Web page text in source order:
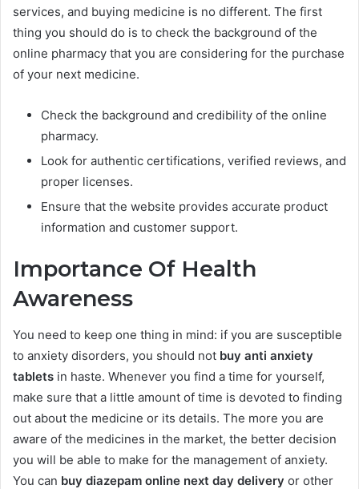
services, and buying medicine is no different. The first
thing you should do is to check the background of the
online pharmacy that you are considering for the purchase
of your next medicine.
Check the background and credibility of the online
pharmacy.
Look for authentic certifications, verified reviews, and
proper licenses.
Ensure that the website provides accurate product
information and customer support.
Importance Of Health
Awareness
You need to keep one thing in mind: if you are susceptible
to anxiety disorders, you should not buy anti anxiety
tablets in haste. Whenever you find a time for yourself,
make sure that a little amount of time is devoted to finding
out about the medicine or its details. The more you are
aware of the medicines in the market, the better decision
you will be able to make for the management of anxiety.
You can buy diazepam online next day delivery or other